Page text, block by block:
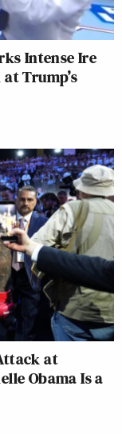
Intense Ire
Trump’s
at
Obama Is a